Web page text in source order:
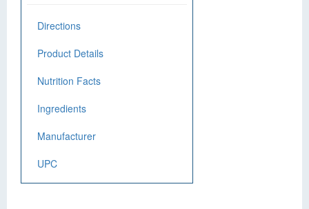
Directions
Product Details
Nutrition Facts
Ingredients
Manufacturer
UPC